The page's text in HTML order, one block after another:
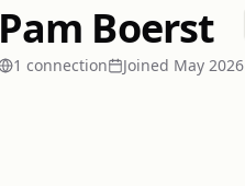
Pam Boerst
1 connection Joined May 2026